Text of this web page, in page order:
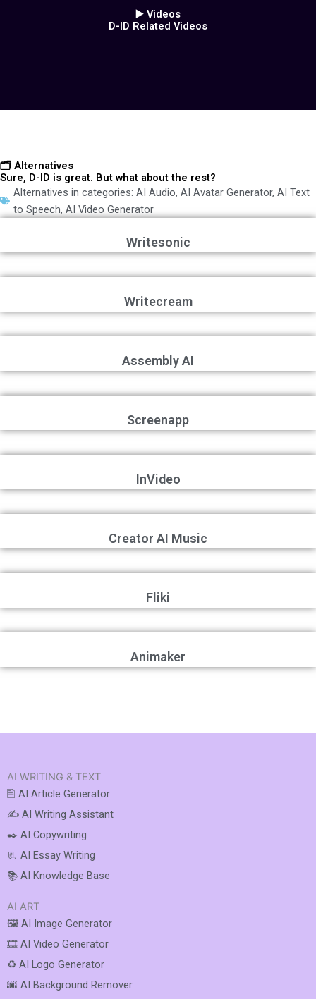
▶️ Videos
D-ID Related Videos
🗂️ Alternatives
Sure, D-ID is great. But what about the rest?
Alternatives in categories: AI Audio, AI Avatar Generator, AI Text
to Speech, AI Video Generator
Writesonic
Writecream
Assembly AI
Screenapp
InVideo
Creator AI Music
Fliki
Animaker
AI ART
🖼️ AI Image Generator
🎞️ AI Video Generator
♻️ AI Logo Generator
🌆 AI Background Remover
AI WRITING & TEXT
🖹 AI Article Generator
✍️ AI Writing Assistant
✒️ AI Copywriting
📃 AI Essay Writing
📚 AI Knowledge Base